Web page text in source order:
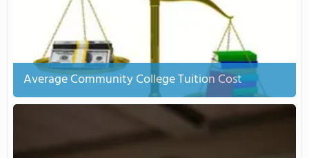
Average Community College Tuition Cost